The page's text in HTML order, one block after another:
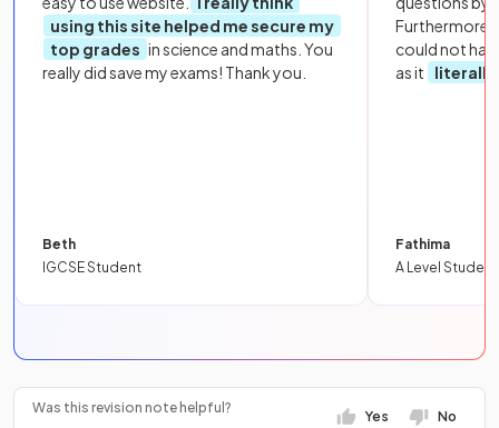
using this site helped me secure my
top grades in science and maths. You
really did save my exams! Thank you.
Beth
IGCSE Student
Furthermore,
could not
as it
literally
Fathima
A Level Student
Was this revision note helpful?
Yes No